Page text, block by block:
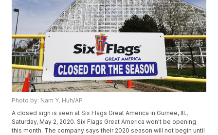
Photo by: Nam Y. Huh/AP
A closed sign is seen at Six Flags Great America in Gurnee, Ill.,
Saturday, May 2, 2020. Six Flags Great America won't be opening
this month. The company says their 2020 season will not begin until